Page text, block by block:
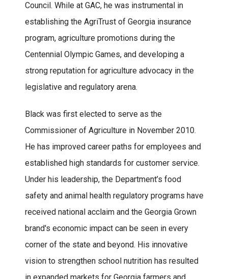
Council. While at GAC, he was instrumental in
establishing the AgriTrust of Georgia insurance
program, agriculture promotions during the
Centennial Olympic Games, and developing a
strong reputation for agriculture advocacy in the
legislative and regulatory arena.
Black was first elected to serve as the
Commissioner of Agriculture in November 2010.
He has improved career paths for employees and
established high standards for customer service.
Under his leadership, the Department’s food
safety and animal health regulatory programs have
received national acclaim and the Georgia Grown
brand's economic impact can be seen in every
corner of the state and beyond. His innovative
vision to strengthen school nutrition has resulted